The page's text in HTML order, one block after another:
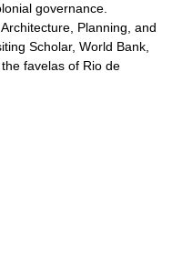
governance.
Planning, and
Scholar, World Bank
favelas of Rio de